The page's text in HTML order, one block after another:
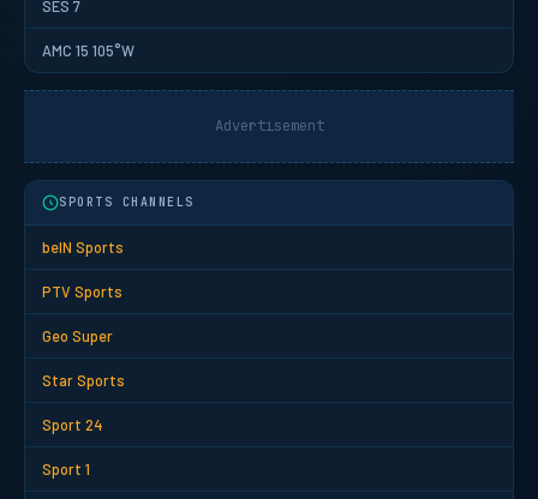
SES 7
AMC 15 105°W
Advertisement
SPORTS CHANNELS
beIN Sports
PTV Sports
Geo Super
Star Sports
Sport 24
Sport 1